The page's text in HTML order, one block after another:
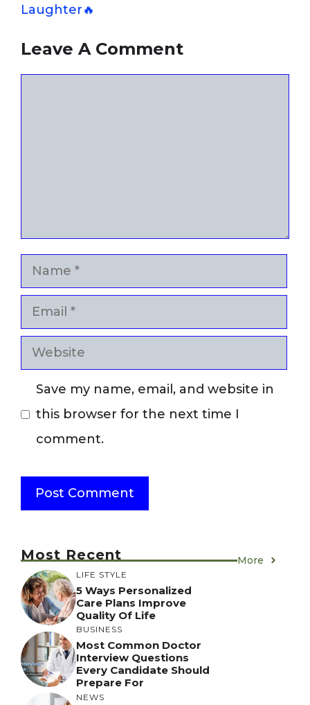
Laughter🔥
Leave A Comment
Name
Email
Website
Save my name, email, and website in
this browser for the next time I
comment.
Most Recent More
LIFE STYLE
5 Ways Personalized
Care Plans Improve
Quality Of Life
BUSINESS
Most Common Doctor
Interview Questions
Every Candidate Should
Prepare For
NEWS